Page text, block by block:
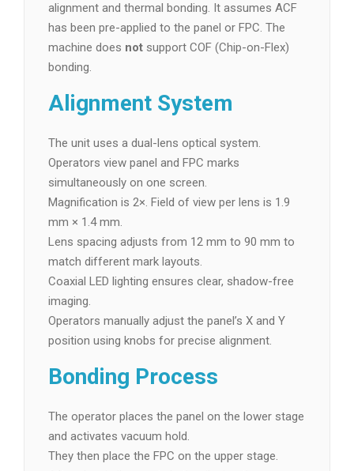
alignment and thermal bonding. It assumes ACF
has been pre-applied to the panel or FPC. The
machine does not support COF (Chip-on-Flex)
bonding.
Alignment System
The unit uses a dual-lens optical system.
Operators view panel and FPC marks
simultaneously on one screen.
Magnification is 2×. Field of view per lens is 1.9
mm × 1.4 mm.
Lens spacing adjusts from 12 mm to 90 mm to
match different mark layouts.
Coaxial LED lighting ensures clear, shadow-free
imaging.
Operators manually adjust the panel’s X and Y
position using knobs for precise alignment.
Bonding Process
The operator places the panel on the lower stage
and activates vacuum hold.
They then place the FPC on the upper stage.